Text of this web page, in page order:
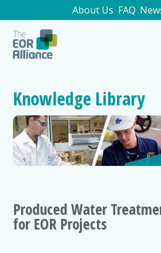
FAQ
About Us
Knowledge Library
Produced Water
for EOR Projects